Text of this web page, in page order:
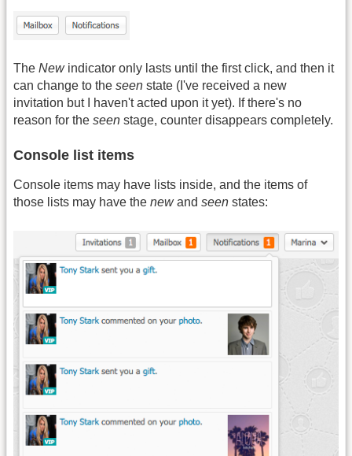
The Newindicator only lasts until the first click, and then it
can change to the seen state (I've received a new
invitation but I haven't acted upon it yet). If there's no
reason for the seen stage, counter disappears completely.
Console list items
Console items may have lists inside, and the items of
those lists may have the newand seen states: